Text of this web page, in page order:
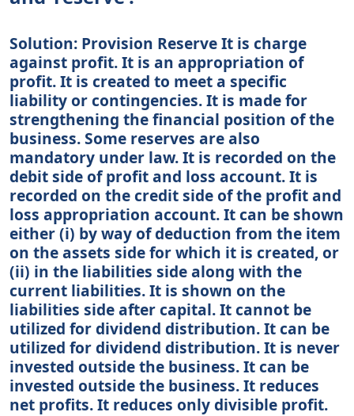
Solution: Provision Reserve It is charge
against profit. It is an appropriation of
profit. It is created to meet a specific
liability or contingencies. It is made for
strengthening the financial position of the
business. Some reserves are also
mandatory under law. It is recorded on the
debit side of profit and loss account. It is
recorded on the credit side of the profit and
loss appropriation account. It can be shown
either (i) by way of deduction from the item
on the assets side for which it is created, or
(ii) in the liabilities side along with the
current liabilities. It is shown on the
liabilities side after capital. It cannot be
utilized for dividend distribution. It can be
utilized for dividend distribution. It is never
invested outside the business. It can be
invested outside the business. It reduces
net profits. It reduces only divisible profit.